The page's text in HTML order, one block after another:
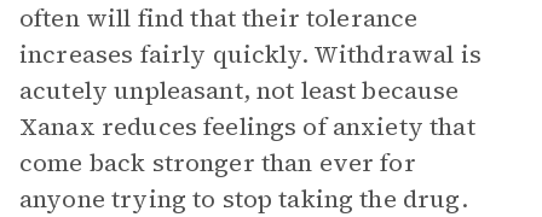
often will find that their tolerance
increases fairly quickly. Withdrawal is
acutely unpleasant, not least because
Xanax reduces feelings of anxiety that
come back stronger than ever for
anyone trying to stop taking the drug.